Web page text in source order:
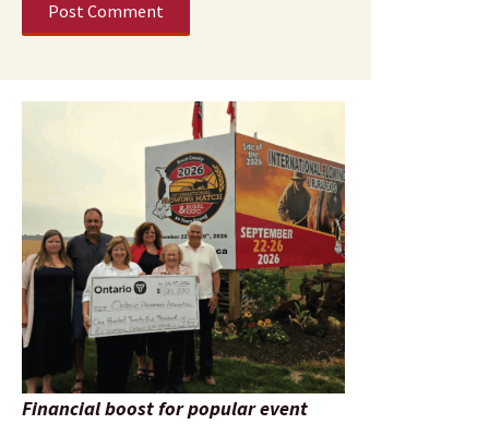
Financial boost for popular event